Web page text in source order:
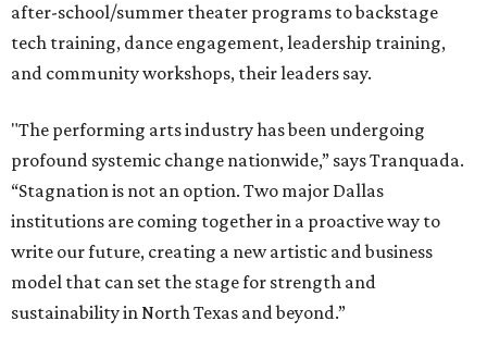
after-school/summer theater programs to backstage
tech training, dance engagement, leadership training,
and community workshops, their leaders say.
"The performing arts industry has been undergoing
profound systemic change nationwide,” says Tranquada.
“Stagnation is not an option. Two major Dallas
institutions are coming together in a proactive way to
write our future, creating a new artistic and business
model that can set the stage for strength and
sustainability in North Texas and beyond.”